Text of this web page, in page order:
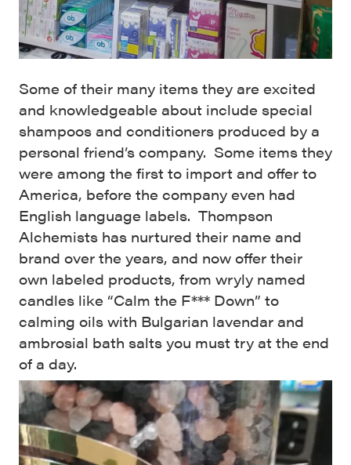
Some of their many items they are excited
and knowledgeable about include special
shampoos and conditioners produced by a
personal friend’s company. Some items they
were among the first to import and offer to
America, before the company even had
English language labels. Thompson
Alchemists has nurtured their name and
brand over the years, and now offer their
own labeled products, from wryly named
candles like “Calm the F*** Down” to
calming oils with Bulgarian lavendar and
ambrosial bath salts you must try at the end
of a day.